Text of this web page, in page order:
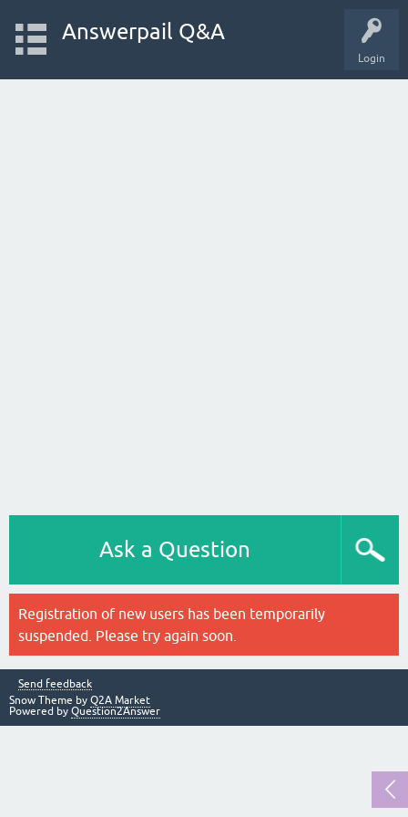
Login
Answerpail Q&A
Ask a Question
Registration of new users has been temporarily
suspended. Please try again soon.
Send feedback
Snow Theme by Q2A Market
Powered by Question2Answer